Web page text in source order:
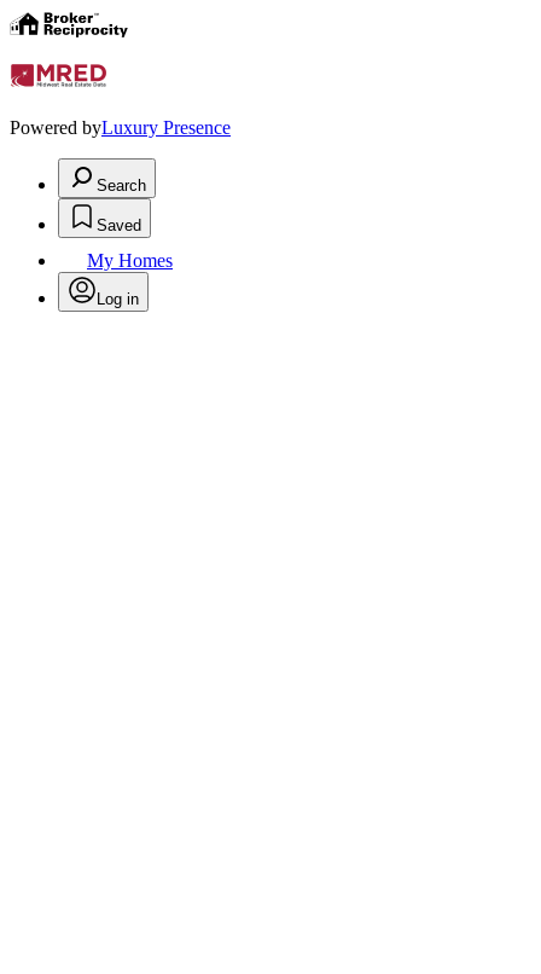
Powered byLuxury Presence
Search
Saved
My Homes
Log in